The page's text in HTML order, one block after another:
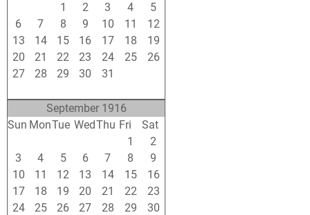
1 2 3 4
5
6
7 8 9 10 11
12
13
14 15 16 17 18
19
20
21 22 23 24 25
26
27
28 29 30 31
September 1916
Sun MonTue WedThu Fri
Sat
1
2
3
4 5 6 7 8
9
10
11 12 13 14 15
16
17
18 19 20 21 22
23
24
25 26 27 28 29
30